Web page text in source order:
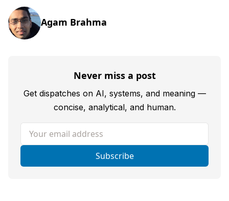
Agam Brahma
Never miss a post
Get dispatches on AI, systems, and meaning —
concise, analytical, and human.
Your email address
Subscribe